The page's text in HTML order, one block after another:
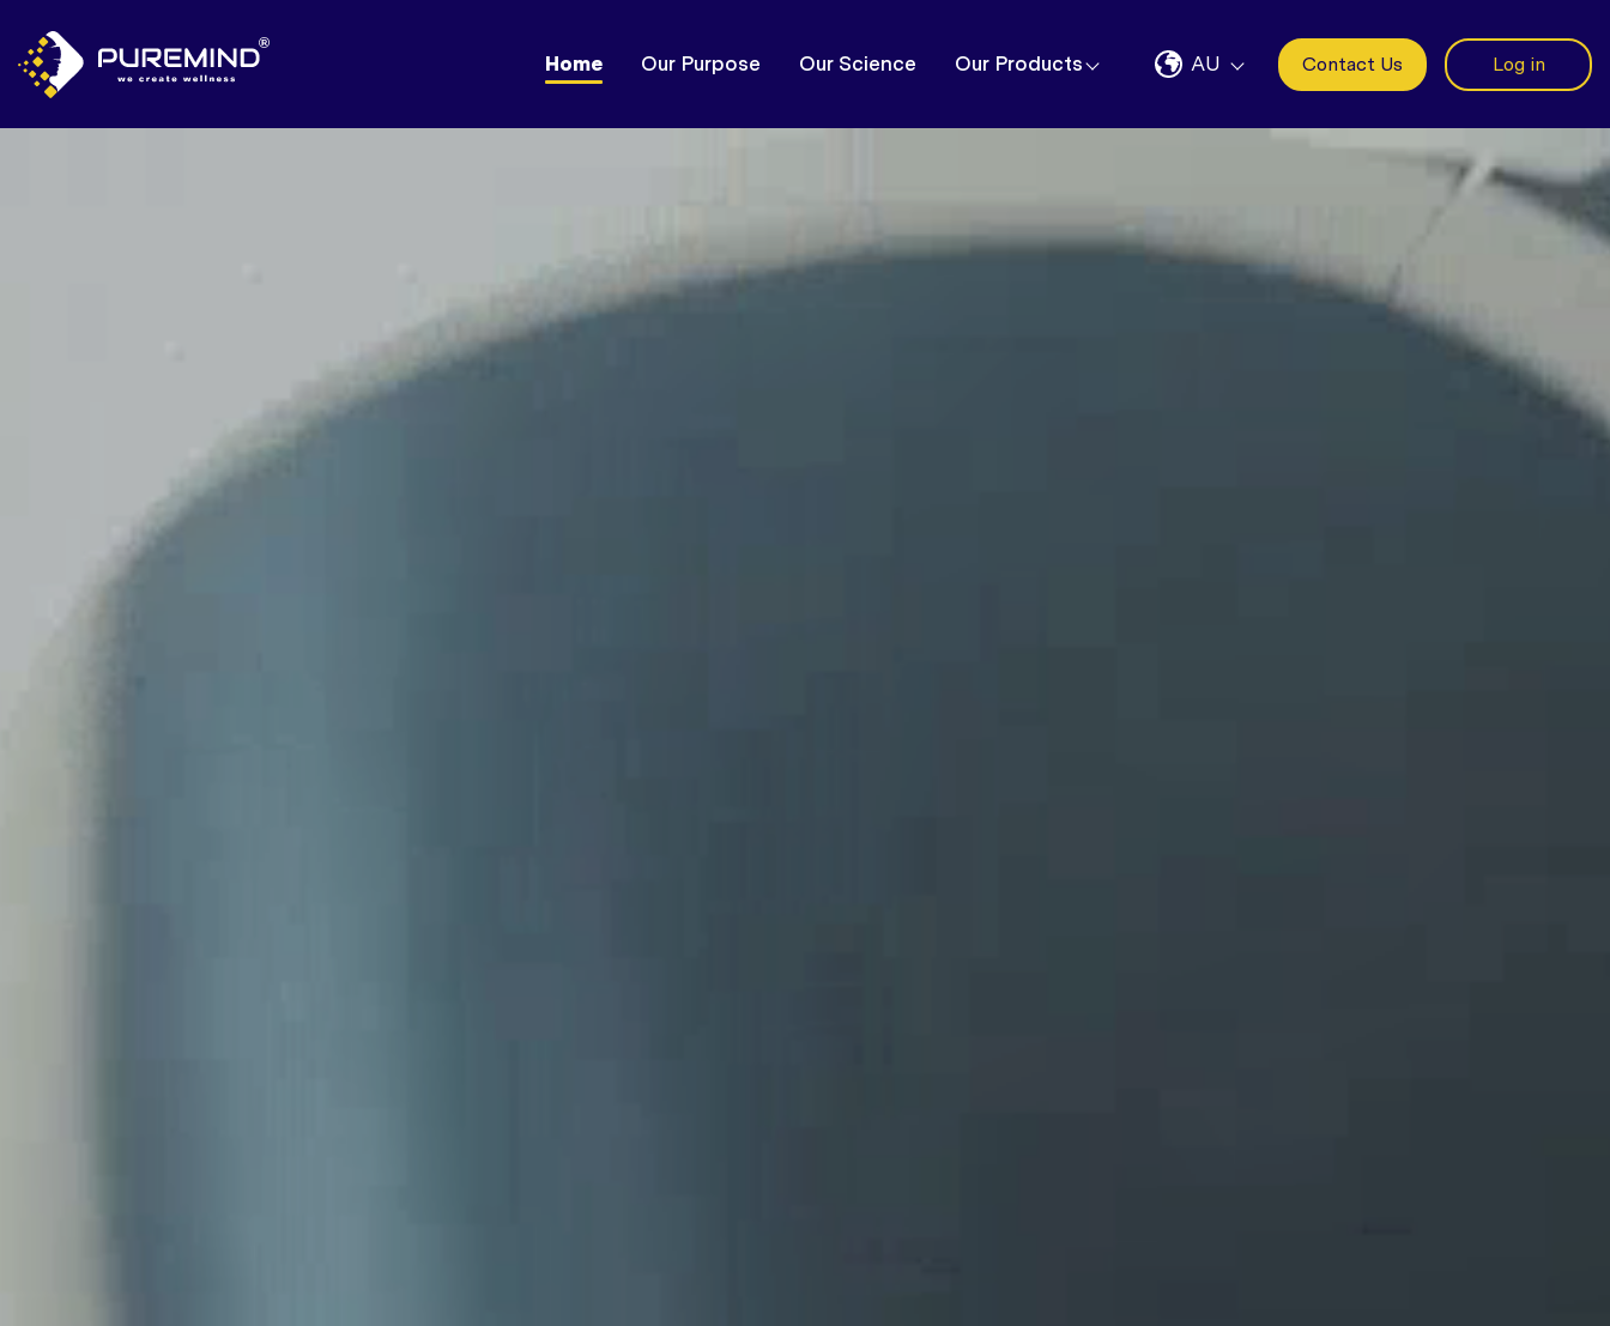
Home Our Purpose Our Science Our Products AU Contact Us Log in